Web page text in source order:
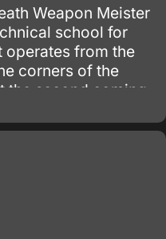
Weapon Meister
school for
operates from the
corners of the
the second coming
who is feared
of all humankind
nothing but
reaper built this
those who will